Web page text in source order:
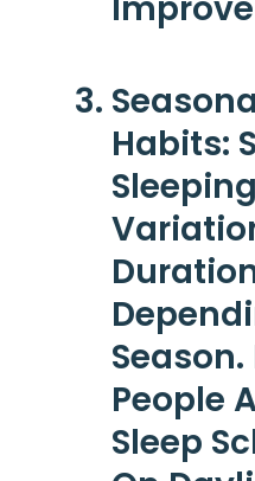
Habits:
People
Sleep